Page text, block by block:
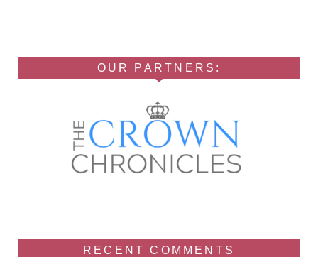
OUR PARTNERS:
RECENT COMMENTS